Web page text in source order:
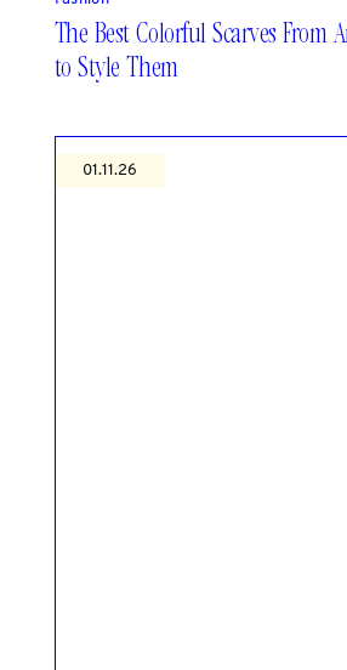
The Best Colorful Scarves From
to Style Them
01.11.26